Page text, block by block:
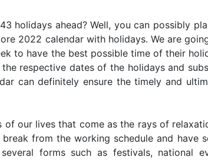
holidays ahead? Well, you can possibly
2022 calendar with holidays. We are
to have the best possible time of their
respective dates of the holidays and
can definitely ensure the timely and
our lives that come as the rays of
from the working schedule and have
forms such as festivals, national